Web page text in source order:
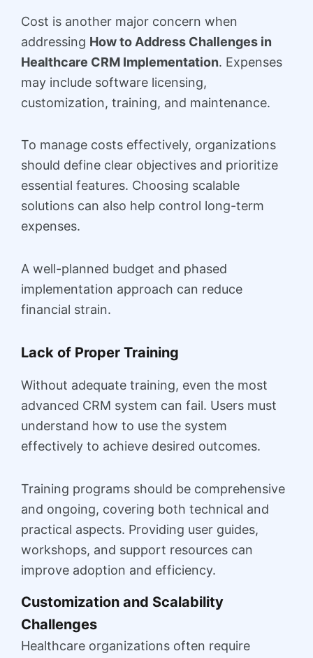
Cost is another major concern when
addressing How to Address Challenges in
Healthcare CRM Implementation. Expenses
may include software licensing,
customization, training, and maintenance.
To manage costs effectively, organizations
should define clear objectives and prioritize
essential features. Choosing scalable
solutions can also help control long-term
expenses.
A well-planned budget and phased
implementation approach can reduce
financial strain.
Lack of Proper Training
Without adequate training, even the most
advanced CRM system can fail. Users must
understand how to use the system
effectively to achieve desired outcomes.
Training programs should be comprehensive
and ongoing, covering both technical and
practical aspects. Providing user guides,
workshops, and support resources can
improve adoption and efficiency.
Customization and Scalability
Challenges
Healthcare organizations often require